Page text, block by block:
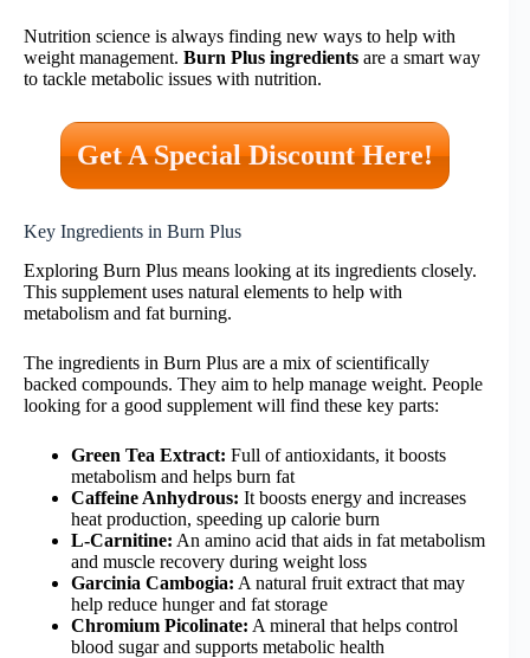
Nutrition science is always finding new ways to help with
weight management. Burn Plus ingredients are a smart way
to tackle metabolic issues with nutrition.
Get A Special Discount Here!
Key Ingredients in Burn Plus
Exploring Burn Plus means looking at its ingredients closely.
This supplement uses natural elements to help with
metabolism and fat burning.
The ingredients in Burn Plus are a mix of scientifically
backed compounds. They aim to help manage weight. People
looking for a good supplement will find these key parts:
Green Tea Extract: Full of antioxidants, it boosts
metabolism and helps burn fat
Caffeine Anhydrous: It boosts energy and increases
heat production, speeding up calorie burn
L-Carnitine: An amino acid that aids in fat metabolism
and muscle recovery during weight loss
Garcinia Cambogia: A natural fruit extract that may
help reduce hunger and fat storage
Chromium Picolinate: A mineral that helps control
blood sugar and supports metabolic health